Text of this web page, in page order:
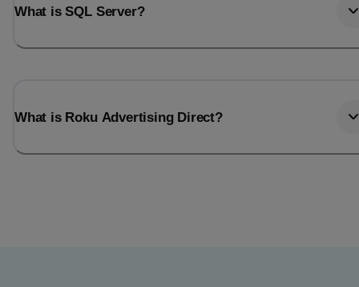
What is SQL Server?
What is Roku Advertising Direct?